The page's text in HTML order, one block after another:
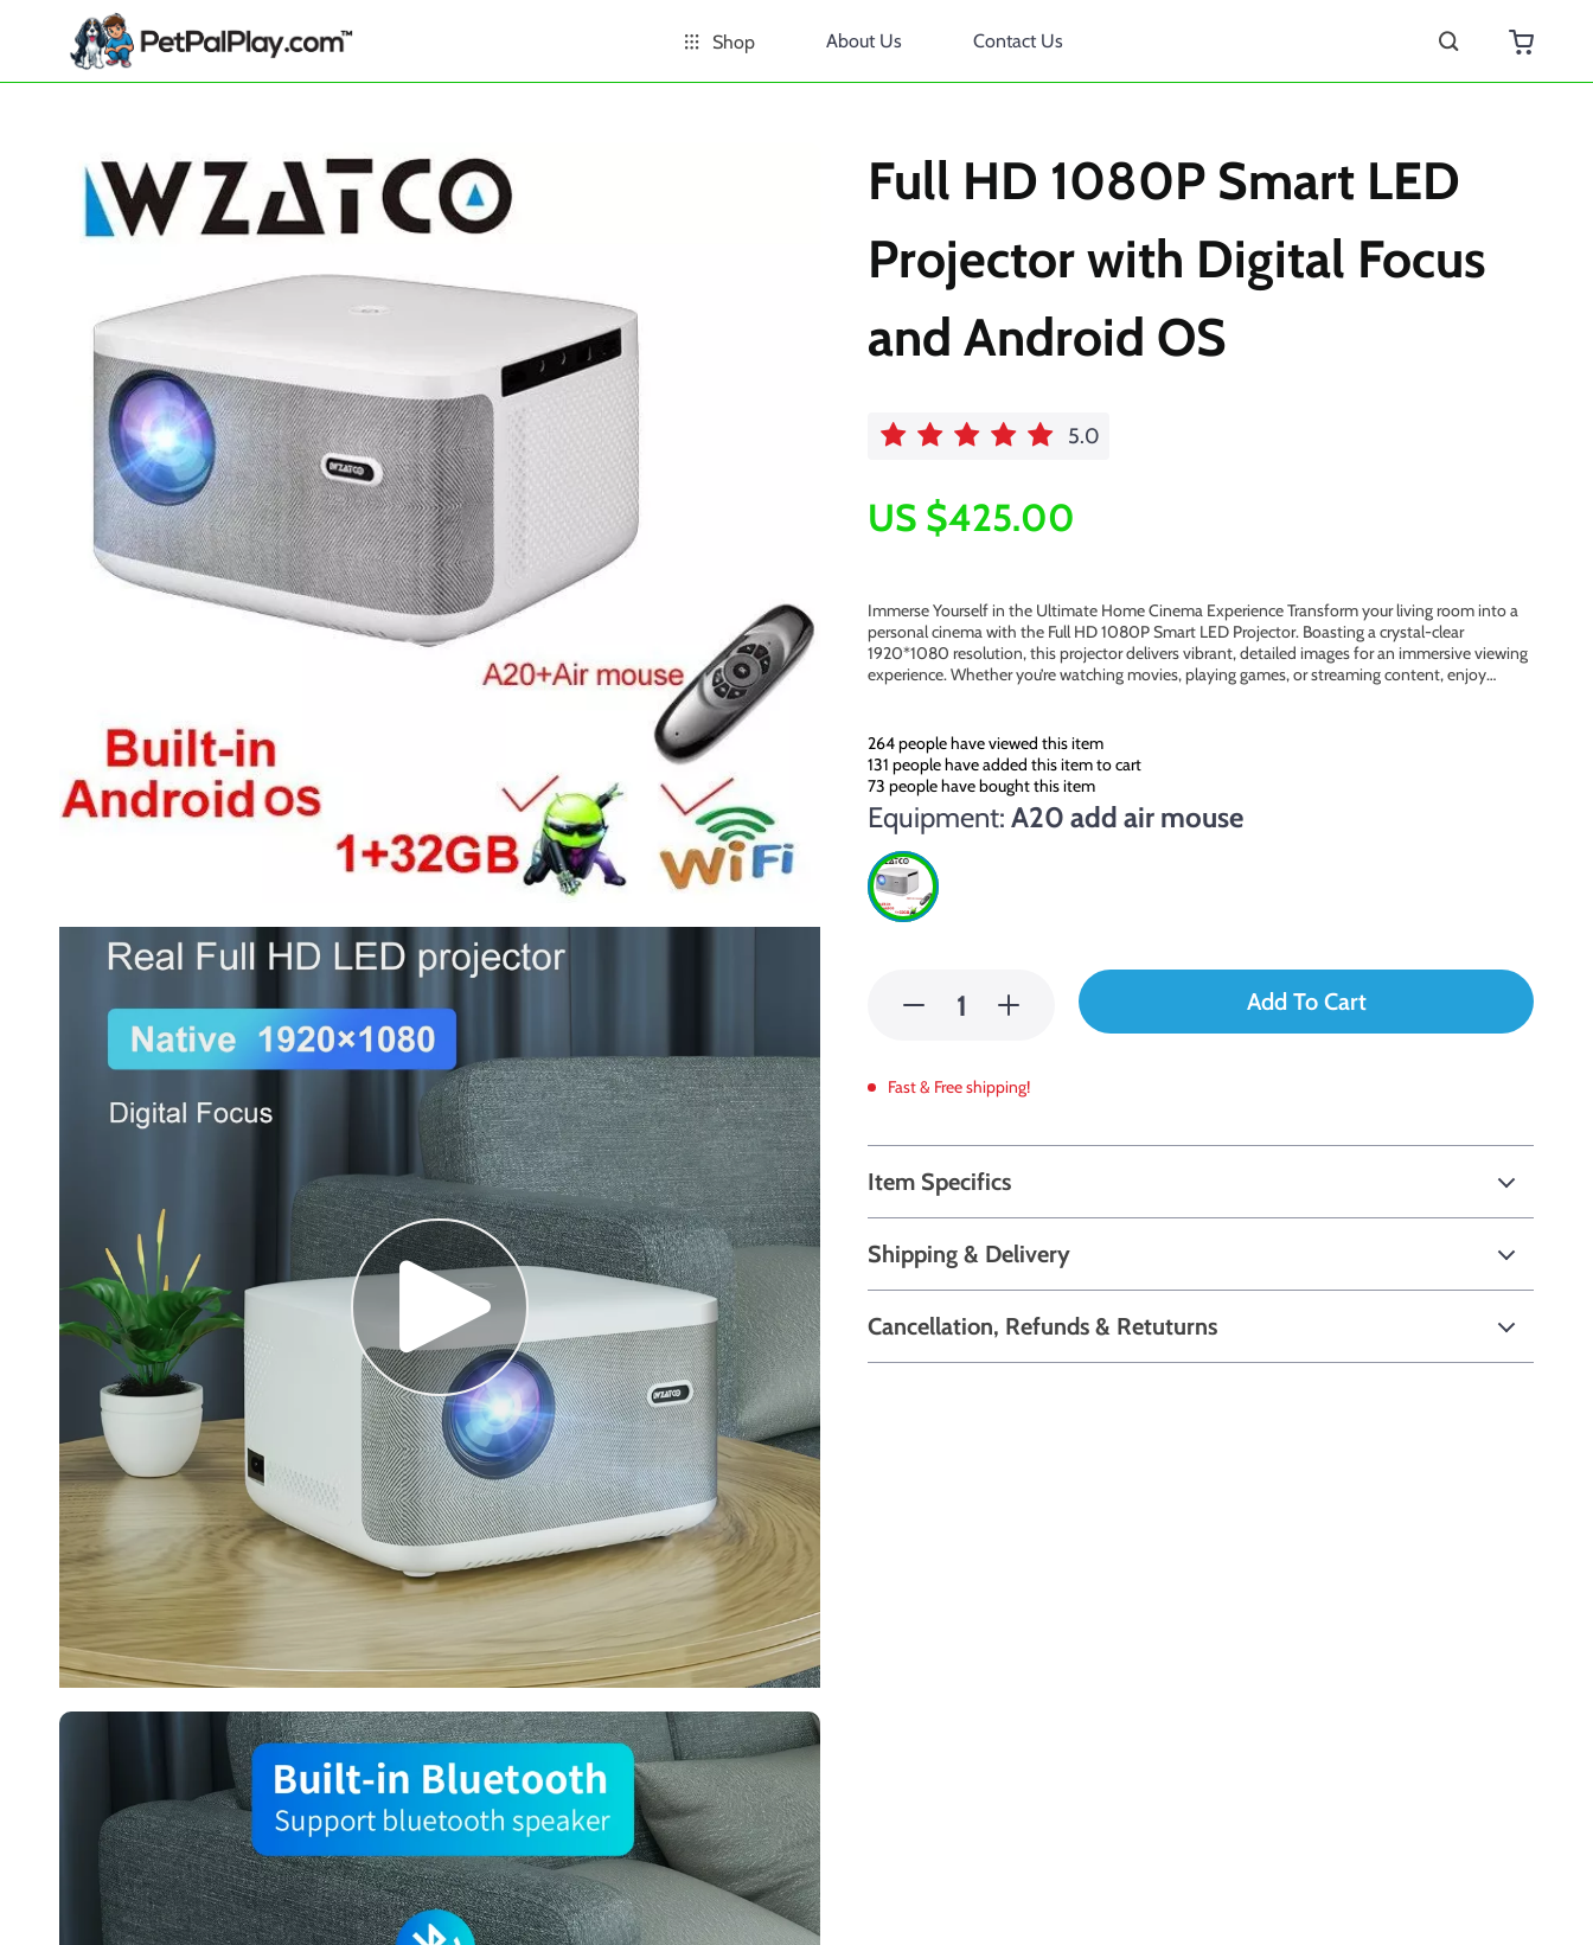
Shop About Us Contact Us
Full HD 1080P Smart LED
Projector with Digital Focus
and Android OS
5.0
US $425.00
Immerse Yourself in the Ultimate Home Cinema Experience Transform your living room into a
personal cinema with the Full HD 1080P Smart LED Projector. Boasting a crystal-clear
1920*1080 resolution, this projector delivers vibrant, detailed images for an immersive viewing
experience. Whether you’re watching movies, playing games, or streaming content, enjoy…
264people have viewed this item
131 people have added this item to cart
73 people have bought this item
Equipment: A20 add air mouse
Add To Cart
Fast & Free shipping!
Item Specifics
Shipping & Delivery
Cancellation, Refunds & Retuturns